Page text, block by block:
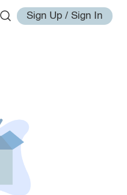
Sign Up / Sign In